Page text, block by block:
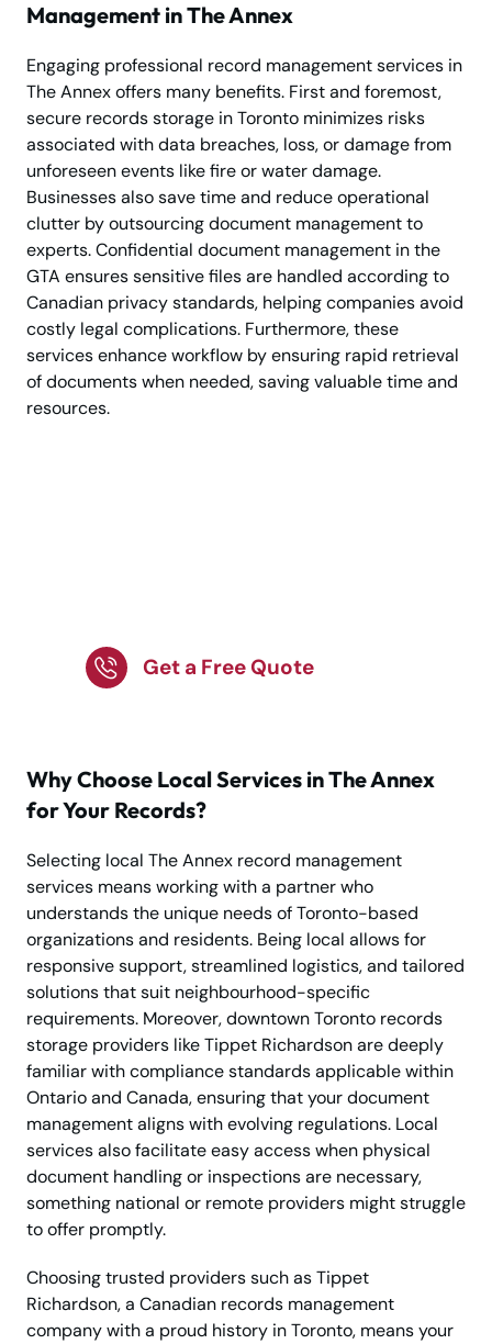
Management in The Annex
Engaging professional record management services in
The Annex offers many benefits. First and foremost,
secure records storage in Toronto minimizes risks
associated with data breaches, loss, or damage from
unforeseen events like fire or water damage.
Businesses also save time and reduce operational
clutter by outsourcing document management to
experts. Confidential document management in the
GTA ensures sensitive files are handled according to
Canadian privacy standards, helping companies avoid
costly legal complications. Furthermore, these
services enhance workflow by ensuring rapid retrieval
of documents when needed, saving valuable time and
resources.
Get a Free Quote
Why Choose Local Services in The Annex
for Your Records?
Selecting local The Annex record management
services means working with a partner who
understands the unique needs of Toronto-based
organizations and residents. Being local allows for
responsive support, streamlined logistics, and tailored
solutions that suit neighbourhood-specific
requirements. Moreover, downtown Toronto records
storage providers like Tippet Richardson are deeply
familiar with compliance standards applicable within
Ontario and Canada, ensuring that your document
management aligns with evolving regulations. Local
services also facilitate easy access when physical
document handling or inspections are necessary,
something national or remote providers might struggle
to offer promptly.
Choosing trusted providers such as Tippet
Richardson, a Canadian records management
company with a proud history in Toronto, means your